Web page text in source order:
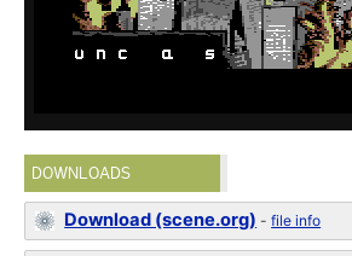
DOWNLOADS
Download (scene.org) -file info